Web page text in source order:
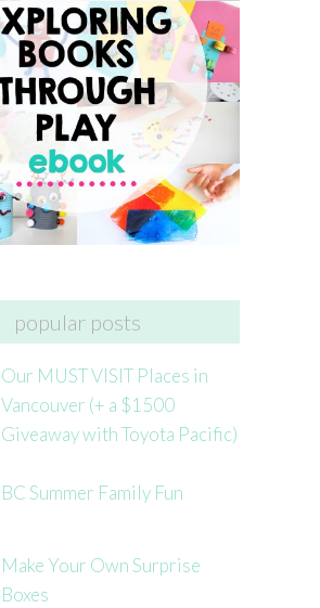
popular posts
Our MUST VISIT Places in
Vancouver (+ a $1500
Giveaway with Toyota Pacific)
BC Summer Family Fun
Make Your Own Surprise
Boxes